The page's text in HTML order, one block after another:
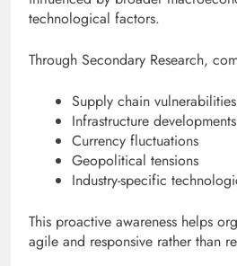
technological factors.
Through Secondary Research,
Supply chain vulnerabilities
Infrastructure developments
Currency fluctuations
Geopolitical tensions
Industry-specific
This proactive awareness helps
agile and responsive rather than